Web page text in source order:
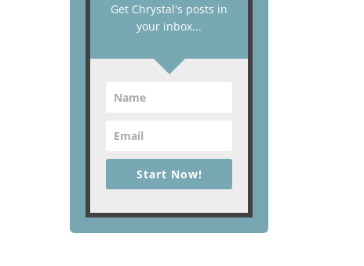
Get Chrystal's posts in
your inbox...
Start Now!